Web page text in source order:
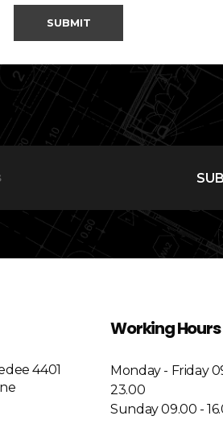
4401
Working Hours
Monday - Friday
23.00
Sunday 09.00 -